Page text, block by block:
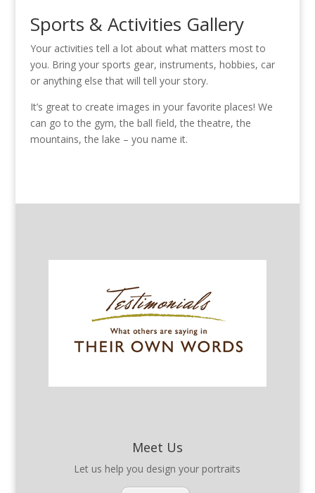
Sports & Activities Gallery
Your activities tell a lot about what matters most to
you. Bring your sports gear, instruments, hobbies, car
or anything else that will tell your story.
It’s great to create images in your favorite places! We
can go to the gym, the ball field, the theatre, the
mountains, the lake – you name it.
Meet Us
Let us help you design your portraits